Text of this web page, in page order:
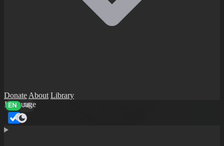
Donate About Library
Language
EN AR
Dark mode